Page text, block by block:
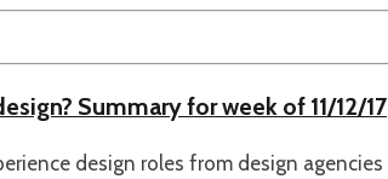
Summary for week of 11/12/17
design roles from design agencies